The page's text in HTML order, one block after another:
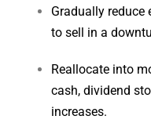
Gradually reduce
to sell in a
Reallocate into
cash, dividend
increases.